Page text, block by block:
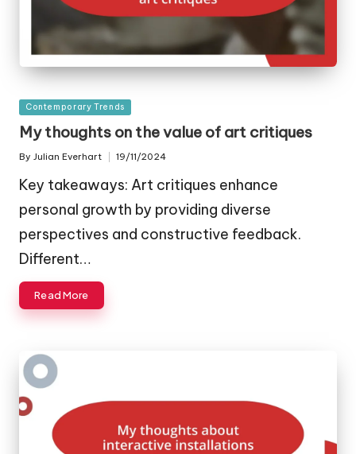
Posted
in
Contemporary Trends
My thoughts on the value of art critiques
Posted
By Julian Everhart 19/11/2024
Key takeaways: Art critiques enhance
personal growth by providing diverse
perspectives and constructive feedback.
Different…
Read More